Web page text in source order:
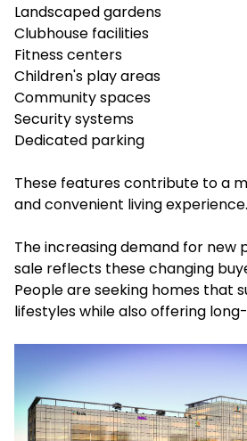
Landscaped gardens
Clubhouse facilities
Fitness centers
Children's play areas
Community spaces
Security systems
Dedicated parking
These features contribute to a
and convenient living experience.
The increasing demand for new
sale reflects these changing
People are seeking homes that
lifestyles while also offering